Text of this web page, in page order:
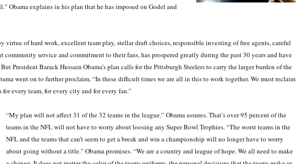
Obama explains in his plan that he has imposed on Godel and
virtue of hard work, excellent team play, stellar draft choices, responsible investing of free agents, careful
community service and commitment to their fans, has prospered greatly during the past 30 years and have
President Barack Hussain Obama’s plan calls for the Pittsburgh Steelers to carry the larger burden of the
went on to further proclaim, “In these difficult times we are all in this to work together. We must reclaim
every team, for every city and for every fan.”
“My plan will not affect 31 of the 32 teams in the league.” Obama assures. That’s over 95 percent of the
teams in the NFL will not have to worry about loosing any Super Bowl Trophies. “The worst teams in the
NFL and the teams that can’t seem to get a break and win a championship will no longer have to worry
about going without a title.” Obama promises. “We are a country and league of hope. We all need to make